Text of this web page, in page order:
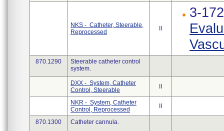
NKS - Catheter, Steerable,
Reprocessed
3-
870.1290
Steerable catheter control
system.
DXX - System, Catheter
Control, Steerable
NKR - System, Catheter
Control, Reprocessed
870.1300 Catheter cannula.